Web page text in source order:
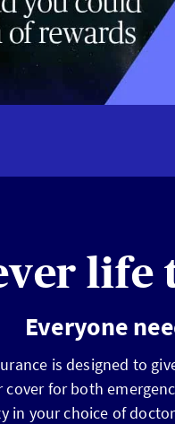
life
Everyone
is designed to
cover for both
in your choice of